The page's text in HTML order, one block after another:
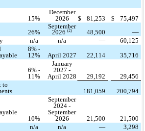
15%
December
2026
$ 81,253 $
75,497
26%
September
2026 (2) 48,500
—
n/a n/a —
60,125
8% -
12%
April 2027 22,114 35,716
6% -
11%
January
2027 -
April 2028
29,192
29,456
to
181,059 200,794
10%
September
2024 -
September
2026
21,500
21,500
n/a n/a —
3,298